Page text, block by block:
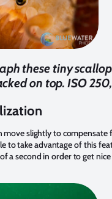
these tiny
on top. ISO 250,
slightly to compensate
to take advantage of this
second in order to get